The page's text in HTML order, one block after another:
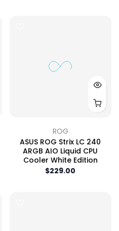
ROG
ASUS ROG Strix LC 240
ARGB AIO Liquid CPU
Cooler White Edition
$229.00